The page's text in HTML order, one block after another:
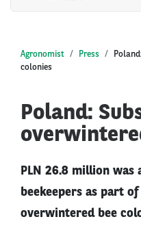
Agronomist Press
colonies
Poland:
PLN 26.8 million
beekeepers as part
overwintered bee